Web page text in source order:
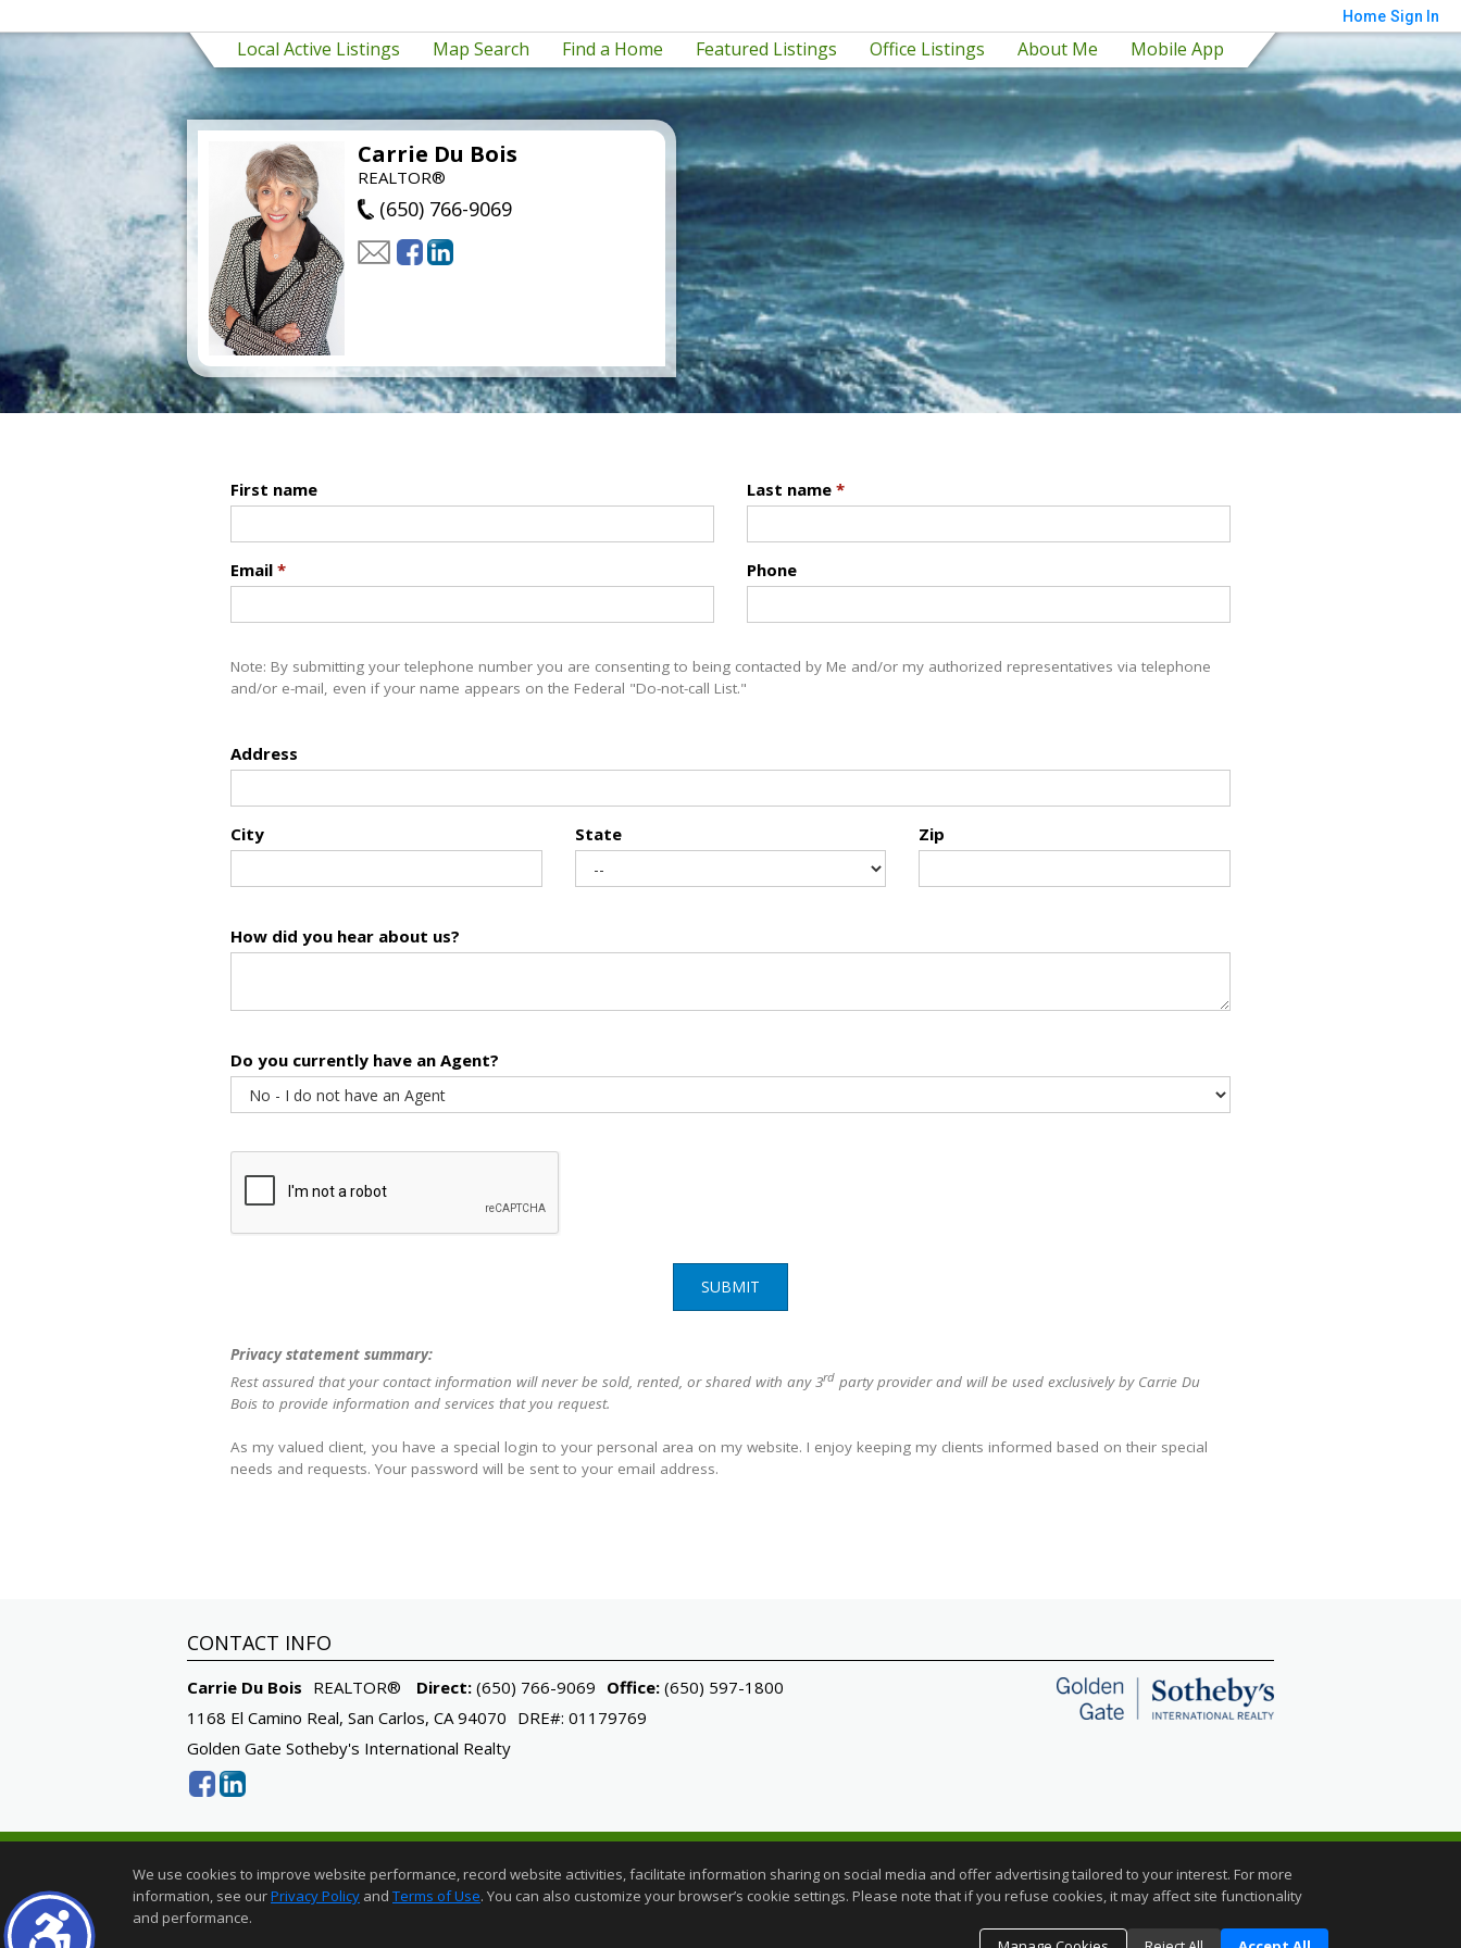
Home Sign In
Local Active Listings Map Search Find a Home Featured Listings Office Listings About Me Mobile App
Carrie Du Bois
REALTOR®
(650) 766-9069
First name Last name *
Email * Phone
Note: By submitting your telephone number you are consenting to being contacted by Me and/or my authorized representatives via telephone
and/or e-mail, even if your name appears on the Federal "Do-not-call List."
Address
City State Zip
How did you hear about us?
Do you currently have an Agent?
SUBMIT
Privacy statement summary:
Rest assured that your contact information will never be sold, rented, or shared with any 3rd party provider and will be used exclusively by Carrie Du
Bois to provide information and services that you request.
As my valued client, you have a special login to your personal area on my website. I enjoy keeping my clients informed based on their special
needs and requests. Your password will be sent to your email address.
CONTACT INFO
Carrie Du Bois REALTOR® Direct: (650) 766-9069 Office: (650) 597-1800
1168 El Camino Real, San Carlos, CA 94070 DRE#: 01179769
Golden Gate Sotheby's International Realty
Each Office is Independently Owned And Operated.
Home Page | Contact Me | Site Map | Agent Login | Client Login
We use cookies to improve website performance, record website activities, facilitate information sharing on social media and offer advertising tailored to your interest. For more
information, see ourPrivacy Policy and Terms of Use. You can also customize your browser’s cookie settings. Please note that if you refuse cookies, it may affect site functionality
and performance.